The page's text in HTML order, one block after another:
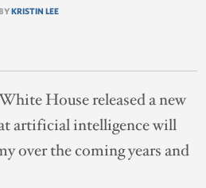
KRISTIN LEE
House released a new
artificial intelligence will
over the coming years and